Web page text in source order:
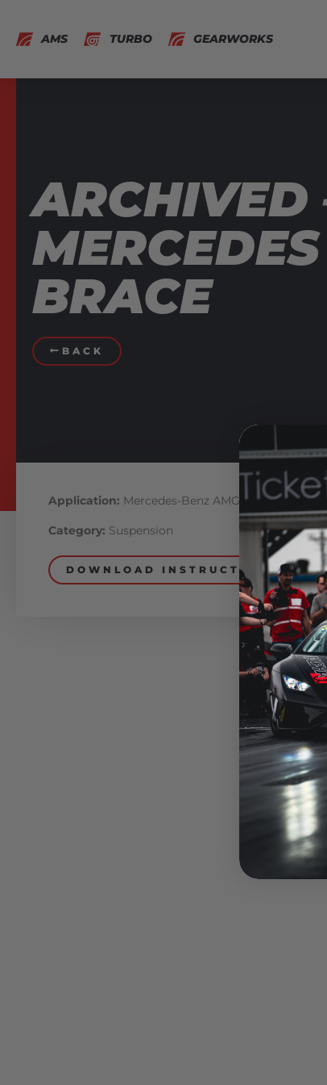
AMS TURBO GEARWORKS
BRACE
BACK
Application: Mercedes-Benz AMG
Category: Suspension
DOWNLOAD INSTRUCTIONS